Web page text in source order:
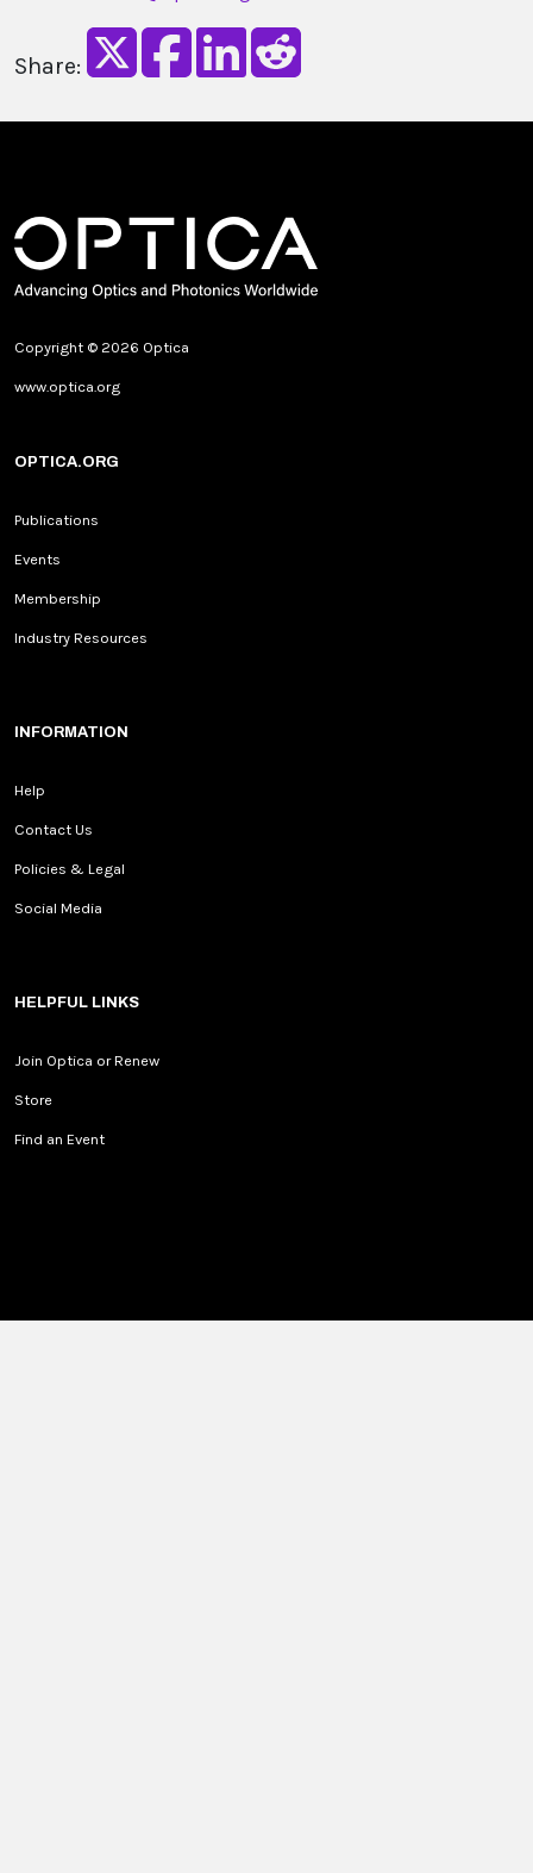
Share:
Copyright © 2026 Optica
www.optica.org
OPTICA.ORG
Publications
Events
Membership
Industry Resources
INFORMATION
Help
Contact Us
Policies & Legal
Social Media
HELPFUL LINKS
Join Optica or Renew
Store
Find an Event